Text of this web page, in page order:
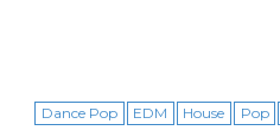
Dance Pop EDM House Pop